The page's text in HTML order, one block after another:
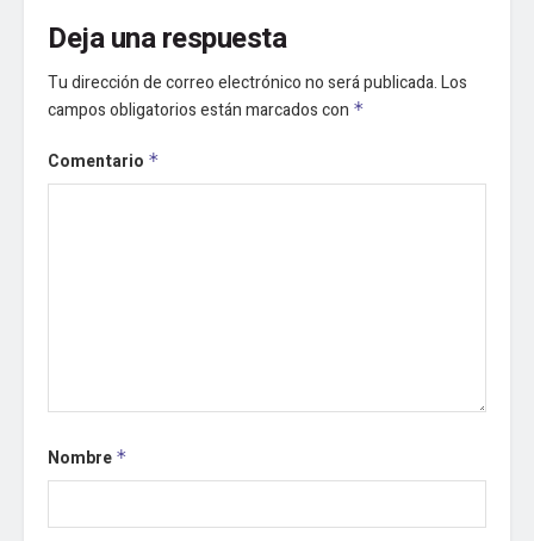
Deja una respuesta
Tu dirección de correo electrónico no será publicada.Los
campos obligatorios están marcados con *
Comentario *
Nombre *